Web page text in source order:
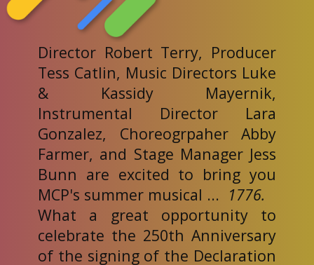
Director Robert Terry, Producer
Tess Catlin, Music Directors Luke
& Kassidy Mayernik,
Instrumental Director Lara
Gonzalez, Choreogrpaher Abby
Farmer, and Stage Manager Jess
Bunn are excited to bring you
MCP's summer musical ... 1776.
What a great opportunity to
celebrate the 250th Anniversary
of the signing of the Declaration